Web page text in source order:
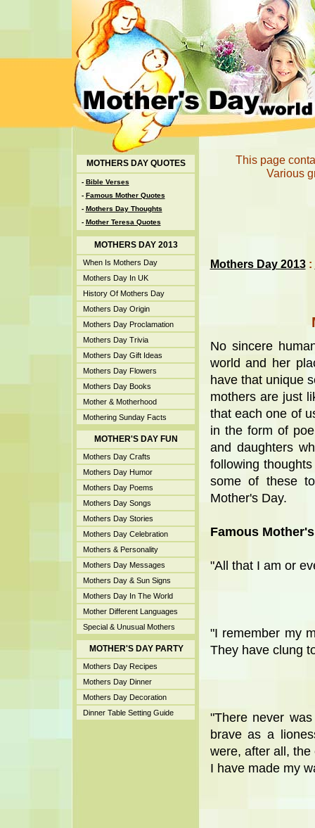
MOTHERS DAY QUOTES
- Bible Verses
- Famous Mother Quotes
- Mothers Day Thoughts
- Mother Teresa Quotes
MOTHERS DAY 2013
When Is Mothers Day
Mothers Day In UK
History Of Mothers Day
Mothers Day Origin
Mothers Day Proclamation
Mothers Day Trivia
Mothers Day Gift Ideas
Mothers Day Flowers
Mothers Day Books
Mother & Motherhood
Mothering Sunday Facts
MOTHER'S DAY FUN
Mothers Day Crafts
Mothers Day Humor
Mothers Day Poems
Mothers Day Songs
Mothers Day Stories
Mothers Day Celebration
Mothers & Personality
Mothers Day Messages
Mothers Day & Sun Signs
Mothers Day In The World
Mother Different Languages
Special & Unusual Mothers
MOTHER'S DAY PARTY
Mothers Day Recipes
Mothers Day Dinner
Mothers Day Decoration
Dinner Table Setting Guide
This page
Various
Mothers Day 2013:
No sincere
world and her
have that unique
mothers are just
that each one of
in the form of
and daughters
following
some of these
Mother's Day.
Famous
"All that I am or
"I remember my
They have clung
"There never
brave as a
were, after all,
I have made my